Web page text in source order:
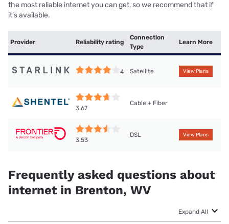
the most reliable internet you can get, so we recommend that if
it’s available.
Provider Reliability rating
Connection
Type
Learn More
4 Satellite View Plans
3.67
Cable + Fiber
3.53
DSL View Plans
Frequently asked questions about
internet in Brenton, WV
Expand All